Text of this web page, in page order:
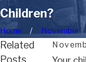
Children?
Home
November
Related
Posts